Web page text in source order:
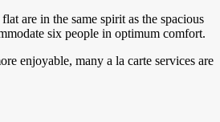
are in the same spirit as the spacious
six people in optimum comfort.
enjoyable, many a la carte services are